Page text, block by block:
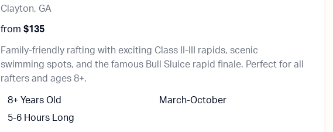
Clayton, GA
from$135
Family-friendly rafting with exciting Class II-III rapids, scenic
swimming spots, and the famous Bull Sluice rapid finale. Perfect for all
rafters and ages 8+.
8+ Years Old
March-October
5-6 Hours Long